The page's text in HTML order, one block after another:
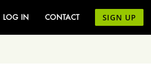
LOG IN CONTACT SIGN UP